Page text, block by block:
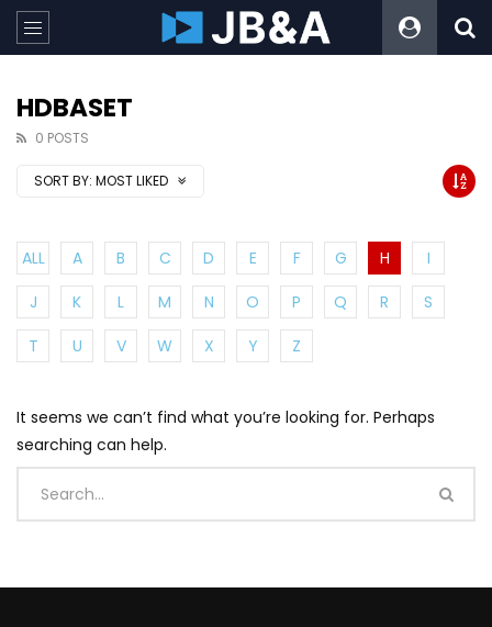
HDBASET
0 POSTS
SORT BY: MOST LIKED
ALL A B C D E F G H
I
J
K L M N O P Q R
S
T
U V W X Y Z
It seems we can’t find what you’re looking for. Perhaps
searching can help.